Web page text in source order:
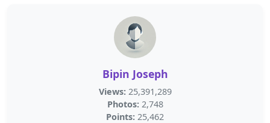
Bipin Joseph
Views: 25,391,289
Photos: 2,748
Points: 25,462